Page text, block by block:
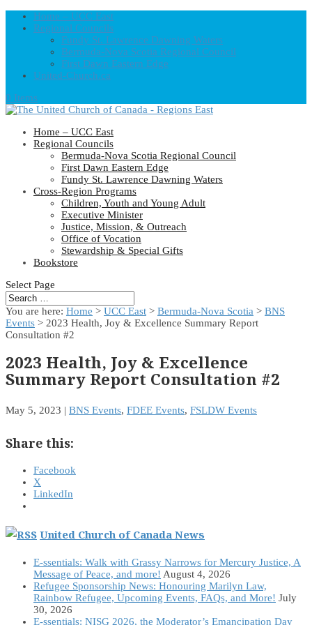
Home – UCC East
Regional Councils
Fundy St. Lawrence Dawning Waters
Bermuda-Nova Scotia Regional Council
First Dawn Eastern Edge
United-Church.ca
0 Items
Home – UCC East
Regional Councils
Bermuda-Nova Scotia Regional Council
First Dawn Eastern Edge
Fundy St. Lawrence Dawning Waters
Cross-Region Programs
Children, Youth and Young Adult
Executive Minister
Justice, Mission, & Outreach
Office of Vocation
Stewardship & Special Gifts
Bookstore
Select Page
You are here: Home > UCC East > Bermuda-Nova Scotia > BNS
Events > 2023 Health, Joy & Excellence Summary Report
Consultation #2
2023 Health, Joy & Excellence
Summary Report Consultation #2
May 5, 2023 | BNS Events, FDEE Events, FSLDW Events
Share this:
Facebook
X
LinkedIn
United Church of Canada News
E-ssentials: Walk with Grassy Narrows for Mercury Justice, A
Message of Peace, and more! August 4, 2026
Refugee Sponsorship News: Honouring Marilyn Law,
Rainbow Refugee, Upcoming Events, FAQs, and More! July
30, 2026
E-ssentials: NISG 2026, the Moderator’s Emancipation Day